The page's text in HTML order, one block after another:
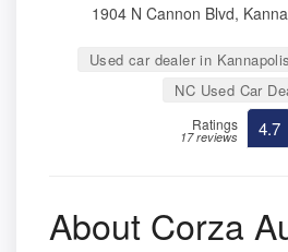
1904 N Cannon Blvd,
Used car dealer in
NC Used Car
Ratings
17 reviews 4.7
About Corza